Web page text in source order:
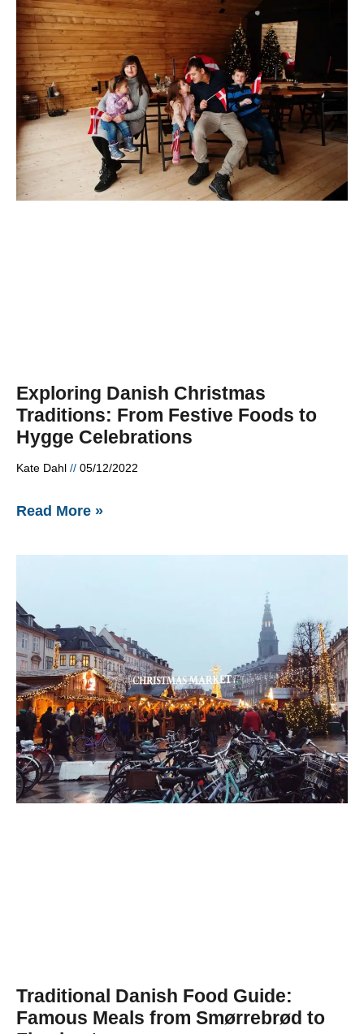
Exploring Danish Christmas
Traditions: From Festive Foods to
Hygge Celebrations
Kate Dahl 05/12/2022
Read More »
Traditional Danish Food Guide:
Famous Meals from Smørrebrød to